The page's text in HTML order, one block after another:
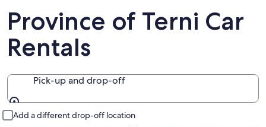
Province of Terni Car
Rentals
Pick-up and drop-off
Add a different drop-off location